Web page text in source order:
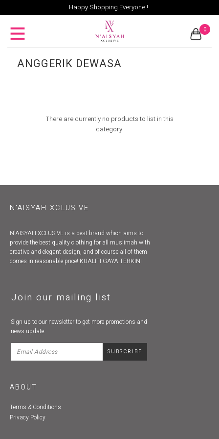
Happy Shopping Everyone !
0
ANGGERIK DEWASA
There are currently no products to list in this
category.
N'AISYAH XCLUSIVE
N'AISYAH XCLUSIVE is a best brand which aims to
provide the best quality clothing for all muslimah with
creative and elegant design, and of course all of them
comes in reasonable price! KUALITI GAYA TERKINI
Join our mailing list
Sign up to our newsletter to get more promotions and
news update.
ABOUT
Terms & Conditions
Privacy Policy